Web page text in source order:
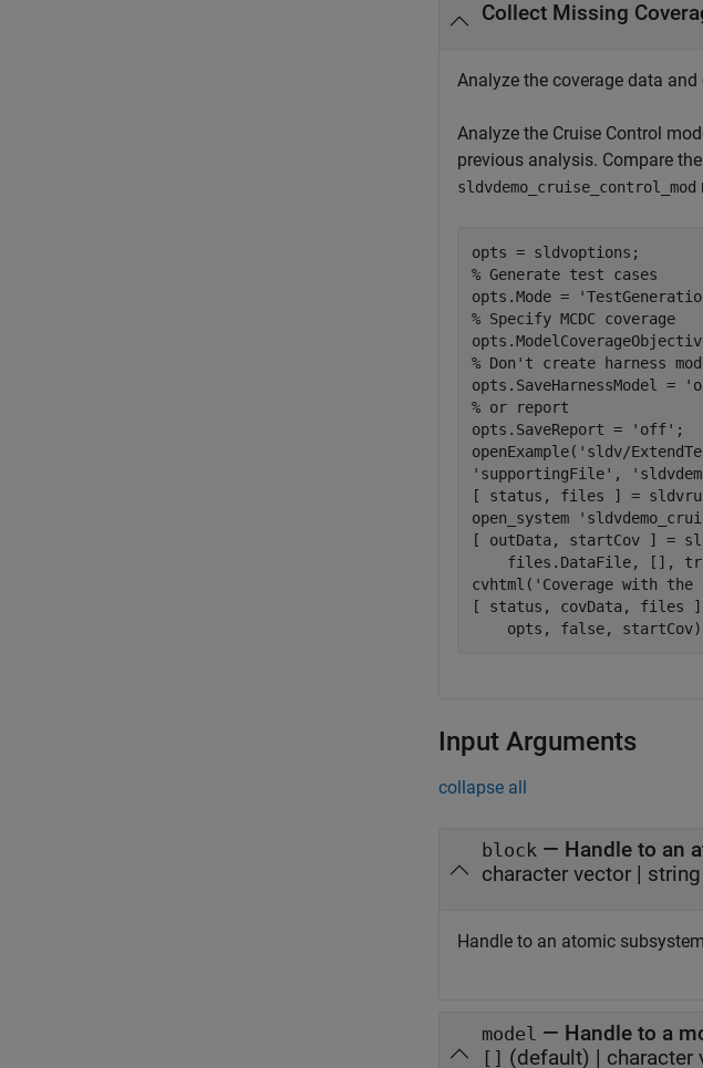
Collect Missing
Analyze the coverage data
Analyze the Cruise Control
previous analysis. Compare
sldvdemo_cruise_control_mod
% Generate test cases
opts.Mode =
% Specify MCDC coverage
% Don't create harness
opts.SaveHarnessModel =
% or report
opts.SaveReport =
'off' ;
openExample( 'sldv/
'supportingFile' ,
[ status, files ] =
open_system
[ outData, startCov ] =
files.DataFile, [],
cvhtml( 'Coverage with
[ status, covData, files ]
opts, false,
Input Arguments
collapse all
block — Handle to an
character vector |
Handle to an atomic
model — Handle to a
[] (default) | character